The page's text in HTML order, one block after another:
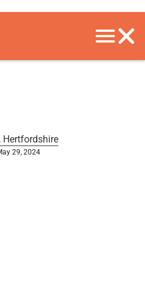
Hertfordshire
29, 2024